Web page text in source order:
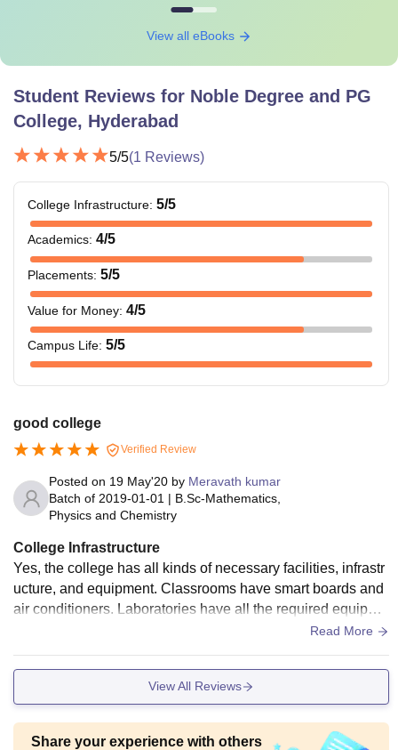
View all eBooks
Student Reviews for Noble Degree and PG
College, Hyderabad
5/5(1 Reviews)
College Infrastructure: 5/5
Academics: 4/5
Placements: 5/5
Value for Money: 4/5
Campus Life: 5/5
good college
Verified Review
Posted on 19 May'20 by Meravath kumar
Batch of 2019-01-01 | B.Sc-Mathematics,
Physics and Chemistry
College Infrastructure
Yes, the college has all kinds of necessary facilities, infrastr
ucture, and equipment. Classrooms have smart boards and
air conditioners. Laboratories have all the required equipme
nt. Libraries have all types of books related to the course. C
Read More
View All Reviews
Share your experience with others